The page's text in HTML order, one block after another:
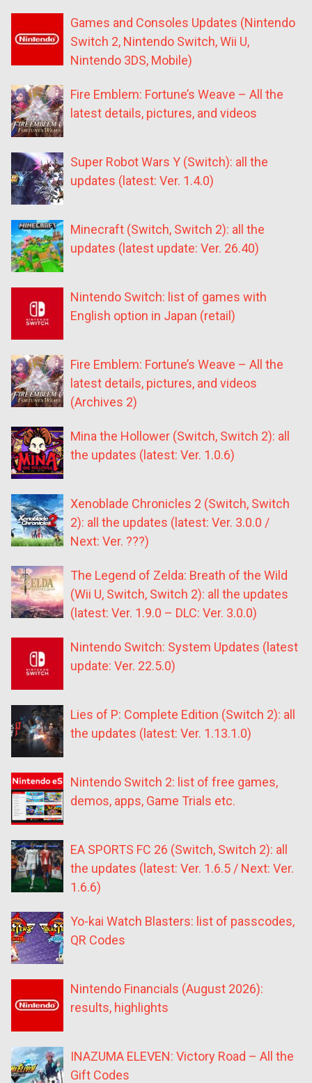
Games and Consoles Updates (Nintendo
Switch 2, Nintendo Switch, Wii U,
Nintendo 3DS, Mobile)
Fire Emblem: Fortune’s Weave – All the
latest details, pictures, and videos
Super Robot Wars Y (Switch): all the
updates (latest: Ver. 1.4.0)
Minecraft (Switch, Switch 2): all the
updates (latest update: Ver. 26.40)
Nintendo Switch: list of games with
English option in Japan (retail)
Fire Emblem: Fortune’s Weave – All the
latest details, pictures, and videos
(Archives 2)
Mina the Hollower (Switch, Switch 2): all
the updates (latest: Ver. 1.0.6)
Xenoblade Chronicles 2 (Switch, Switch
2): all the updates (latest: Ver. 3.0.0 /
Next: Ver. ???)
The Legend of Zelda: Breath of the Wild
(Wii U, Switch, Switch 2): all the updates
(latest: Ver. 1.9.0 – DLC: Ver. 3.0.0)
Nintendo Switch: System Updates (latest
update: Ver. 22.5.0)
Lies of P: Complete Edition (Switch 2): all
the updates (latest: Ver. 1.13.1.0)
Nintendo Switch 2: list of free games,
demos, apps, Game Trials etc.
EA SPORTS FC 26 (Switch, Switch 2): all
the updates (latest: Ver. 1.6.5 / Next: Ver.
1.6.6)
Yo-kai Watch Blasters: list of passcodes,
QR Codes
Nintendo Financials (August 2026):
results, highlights
INAZUMA ELEVEN: Victory Road – All the
Gift Codes